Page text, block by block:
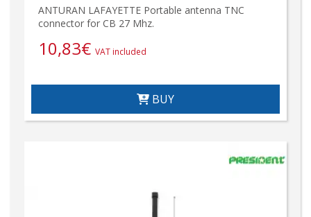
ANTURAN LAFAYETTE Portable antenna TNC
connector for CB 27 Mhz.
10,83€ VAT included
BUY